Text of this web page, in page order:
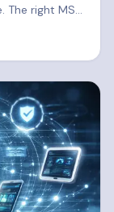
The right MSP
Services